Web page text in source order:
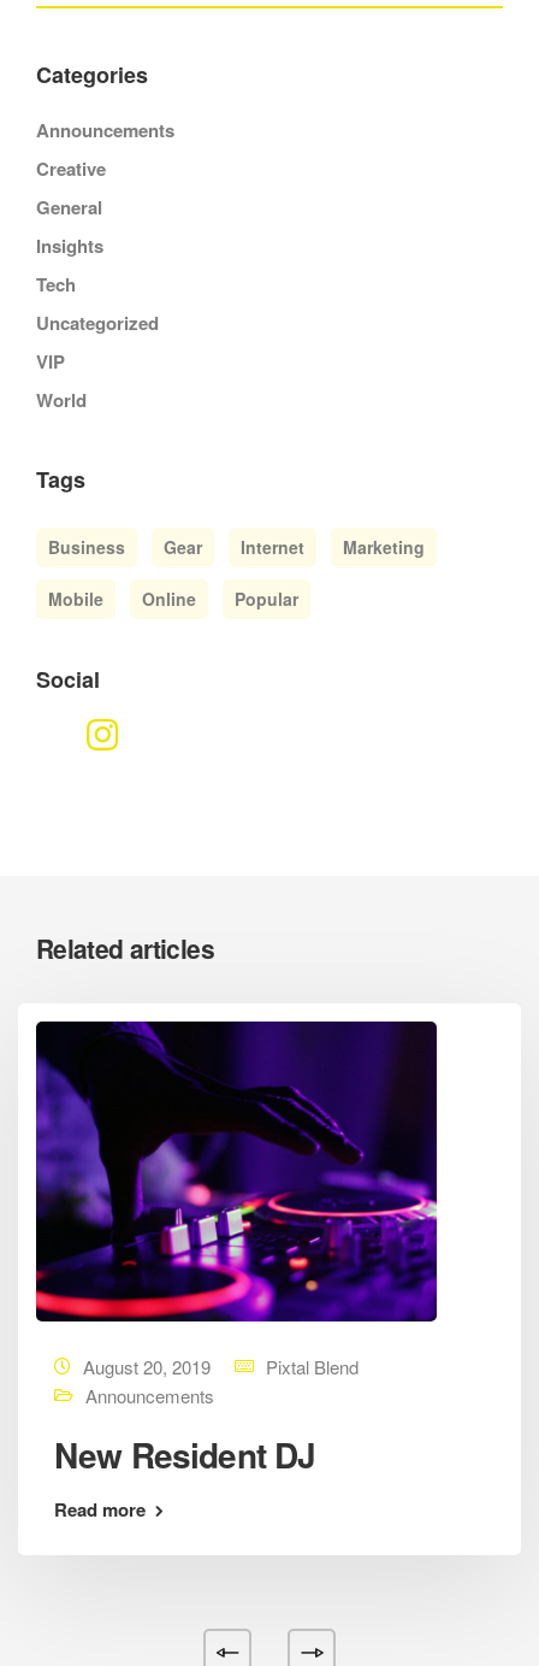
Categories
Announcements
Creative
General
Insights
Tech
Uncategorized
VIP
World
Tags
Business Gear Internet Marketing
Mobile Online Popular
Social
Related articles
August 20, 2019
Pixtal Blend
Announcements
New Resident DJ
Read more